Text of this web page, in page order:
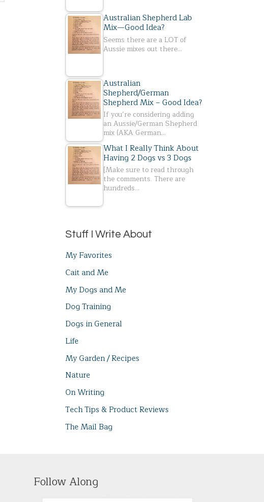
Australian Shepherd Lab
Mix—Good Idea?
Seems there are a LOT of
Aussie mixes out there…
Australian
Shepherd/German
Shepherd Mix – Good Idea?
If you’re considering adding
an Aussie/German Shepherd
mix (AKA German…
What I Really Think About
Having 2 Dogs vs 3 Dogs
[Make sure to read through
the comments. There are
hundreds…
Stuff I Write About
My Favorites
Cait and Me
My Dogs and Me
Dog Training
Dogs in General
Life
My Garden / Recipes
Nature
On Writing
Tech Tips & Product Reviews
The Mail Bag
Follow Along